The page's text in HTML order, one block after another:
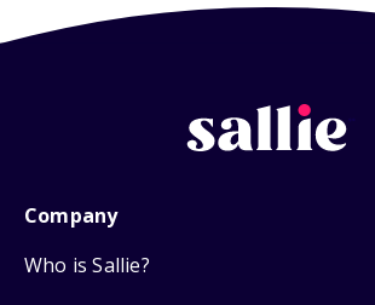
Company
Who is Sallie?